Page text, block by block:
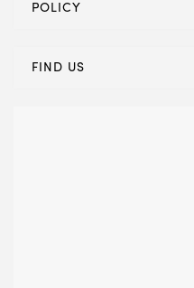
POLICY
FIND US